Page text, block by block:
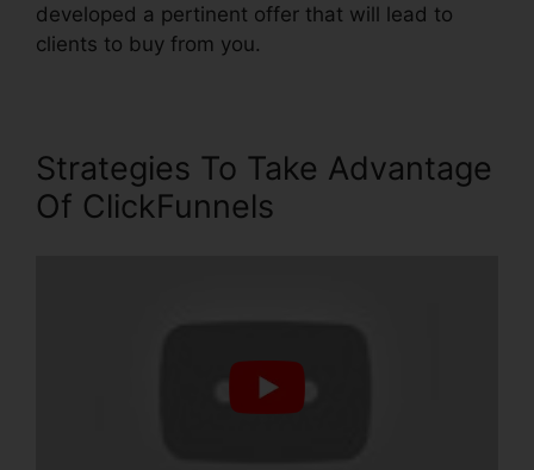
developed a pertinent offer that will lead to
clients to buy from you.
Strategies To Take Advantage
Of ClickFunnels